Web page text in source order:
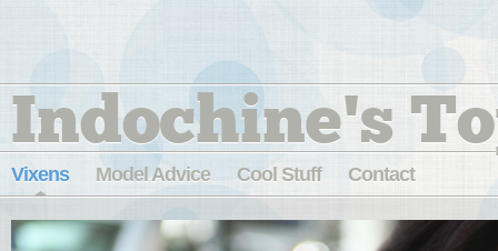
Indochine's
Vixens Model Advice Cool Stuff Contact